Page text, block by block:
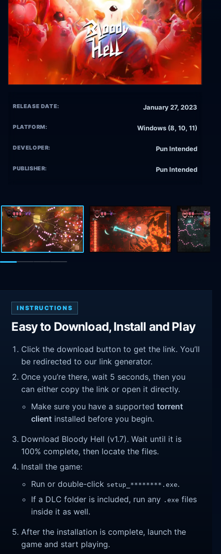
RELEASE DATE: January 27, 2023
PLATFORM: Windows (8, 10, 11)
DEVELOPER: Pun Intended
PUBLISHER: Pun Intended
INSTRUCTIONS
Easy to Download, Install and Play
Click the download button to get the link. You’ll
be redirected to our link generator.
Once you’re there, wait 5 seconds, then you
can either copy the link or open it directly.
Make sure you have a supportedtorrent
client installed before you begin.
Download Bloody Hell (v1.7). Wait until it is
100% complete, then locate the files.
Install the game:
Run or double-click setup_********.exe.
If a DLC folder is included, run any .exe files
inside it as well.
After the installation is complete, launch the
game and start playing.